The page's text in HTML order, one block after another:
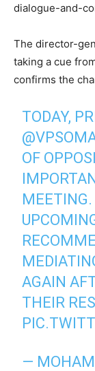
dialogue-and-
The director-
taking a cue
confirms the
TODAY,
OF
MEETING.
AGAIN
THEIR
—